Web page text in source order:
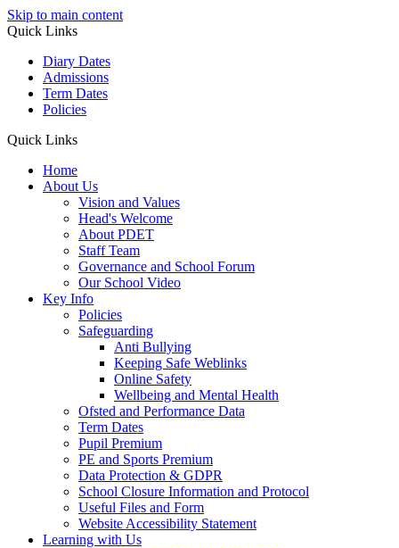
Skip to main content
Quick Links
Diary Dates
Admissions
Term Dates
Policies
Quick Links
Home
About Us
Vision and Values
Head's Welcome
About PDET
Staff Team
Governance and School Forum
Our School Video
Key Info
Policies
Safeguarding
Anti Bullying
Keeping Safe Weblinks
Online Safety
Wellbeing and Mental Health
Ofsted and Performance Data
Term Dates
Pupil Premium
PE and Sports Premium
Data Protection & GDPR
School Closure Information and Protocol
Useful Files and Form
Website Accessibility Statement
Learning with Us